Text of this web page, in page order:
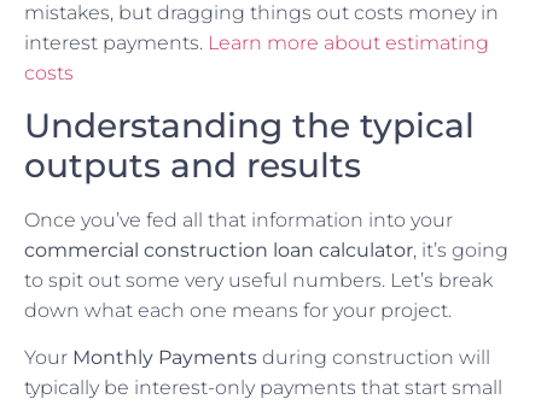
mistakes, but dragging things out costs money in
interest payments. Learn more about estimating
costs
Understanding the typical
outputs and results
Once you’ve fed all that information into your
commercial construction loan calculator, it’s going
to spit out some very useful numbers. Let’s break
down what each one means for your project.
Your Monthly Payments during construction will
typically be interest-only payments that start small